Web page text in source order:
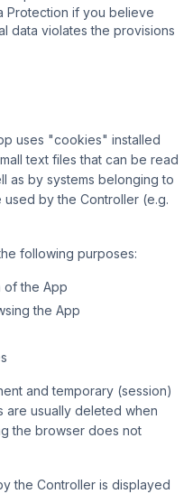
Protection if you believe
data violates the provisions
uses "cookies" installed
text files that can be read
as by systems belonging to
by the Controller (e.g.
following purposes:
of the App
the App
and temporary (session)
are usually deleted when
the browser does not
the Controller is displayed